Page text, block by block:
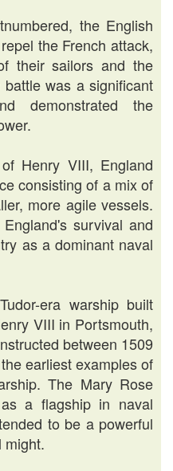
the English
the French attack,
their sailors and the
was a significant
demonstrated the
Henry VIII, England
consisting of a mix of
more agile vessels.
survival and
as a dominant naval
era warship built
VIII in Portsmouth,
between 1509
earliest examples of
The Mary Rose
a flagship in naval
to be a powerful
might.